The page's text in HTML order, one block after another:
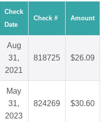
Check
Date
Check # Amount
Aug
31,
2021
818725 $26.09
May
31,
2023
824269 $30.60